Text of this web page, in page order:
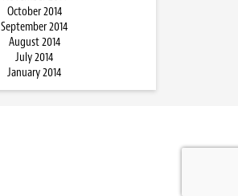
October 2014
September 2014
August 2014
July 2014
January 2014